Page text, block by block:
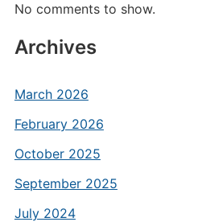
No comments to show.
Archives
March 2026
February 2026
October 2025
September 2025
July 2024